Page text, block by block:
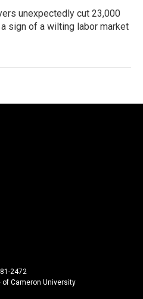
unexpectedly cut 23,000
sign of a wilting labor market
2472
of Cameron University